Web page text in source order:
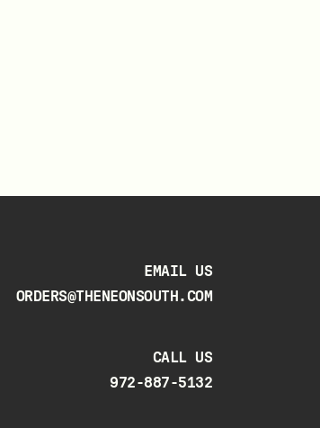
EMAIL US
ORDERS@THENEONSOUTH.COM
CALL US
972-887-5132